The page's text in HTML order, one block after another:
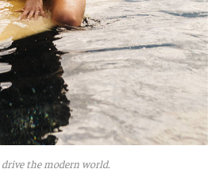
the modern world.